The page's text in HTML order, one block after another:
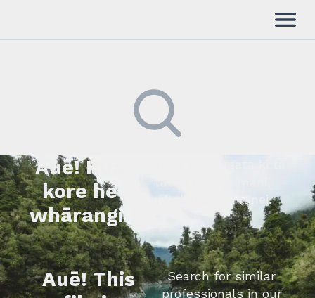
Auē! Kua
kore he
whārangi.
whakapā mai rānei.
Auē! This
Search for similar
professionals in our